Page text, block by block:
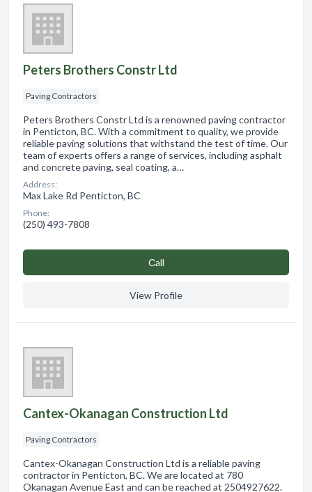
Peters Brothers Constr Ltd
Paving Contractors
Peters Brothers Constr Ltd is a renowned paving contractor
in Penticton, BC. With a commitment to quality, we provide
reliable paving solutions that withstand the test of time. Our
team of experts offers a range of services, including asphalt
and concrete paving, seal coating, a…
Address:
Max Lake Rd Penticton, BC
Phone:
(250) 493-7808
Сall
View Profile
Cantex-Okanagan Construction Ltd
Paving Contractors
Cantex-Okanagan Construction Ltd is a reliable paving
contractor in Penticton, BC. We are located at 780
Okanagan Avenue East and can be reached at 2504927622.